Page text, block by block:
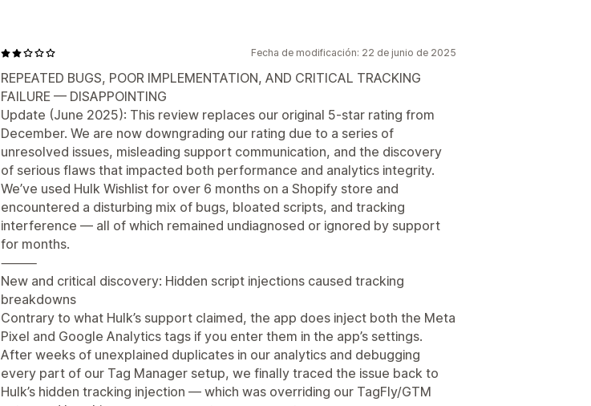
Fecha de modificación: 22 de junio de 2025
REPEATED BUGS, POOR IMPLEMENTATION, AND CRITICAL TRACKING
FAILURE — DISAPPOINTING
Update (June 2025): This review replaces our original 5-star rating from
December. We are now downgrading our rating due to a series of
unresolved issues, misleading support communication, and the discovery
of serious flaws that impacted both performance and analytics integrity.
We’ve used Hulk Wishlist for over 6 months on a Shopify store and
encountered a disturbing mix of bugs, bloated scripts, and tracking
interference — all of which remained undiagnosed or ignored by support
for months.
⸻
New and critical discovery: Hidden script injections caused tracking
breakdowns
Contrary to what Hulk’s support claimed, the app does inject both the Meta
Pixel and Google Analytics tags if you enter them in the app’s settings.
After weeks of unexplained duplicates in our analytics and debugging
every part of our Tag Manager setup, we finally traced the issue back to
Hulk’s hidden tracking injection — which was overriding our TagFly/GTM